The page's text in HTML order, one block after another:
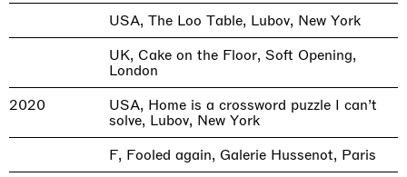
USA, The Loo Table, Lubov, New York
UK, Cake on the Floor, Soft Opening,
London
2020
USA, Home is a crossword puzzle I can’t
solve, Lubov, New York
F, Fooled again, Galerie Hussenot, Paris